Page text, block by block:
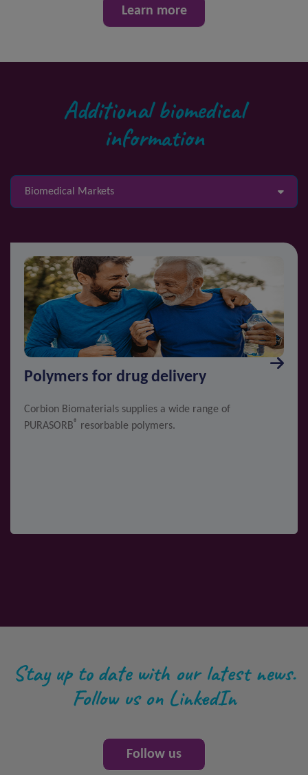
Learn more
Additional biomedical
information
Biomedical Markets
Polymers for drug delivery
Corbion Biomaterials supplies a wide range of
PURASORB® resorbable polymers.
Stay up to date with our latest news.
Follow us on LinkedIn
Follow us